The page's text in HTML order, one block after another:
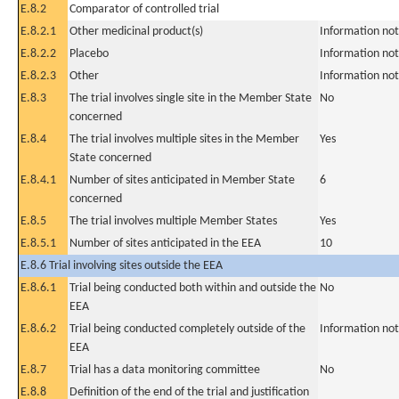
E.8.2
Comparator of controlled trial
E.8.2.1
Other medicinal product(s)
Information
E.8.2.2
Placebo
Information
E.8.2.3
Other
Information
E.8.3
The trial involves single site in the Member State
concerned
No
E.8.4
The trial involves multiple sites in the Member
State concerned
Yes
E.8.4.1
Number of sites anticipated in Member State
concerned
6
E.8.5 The trial involves multiple Member States
Yes
E.8.5.1
Number of sites anticipated in the EEA
10
E.8.6 Trial involving sites outside the EEA
E.8.6.1
Trial being conducted both within and outside the
EEA
No
E.8.6.2
Trial being conducted completely outside of the
EEA
Information
E.8.7 Trial has a data monitoring committee
No
E.8.8
Definition of the end of the trial and justification